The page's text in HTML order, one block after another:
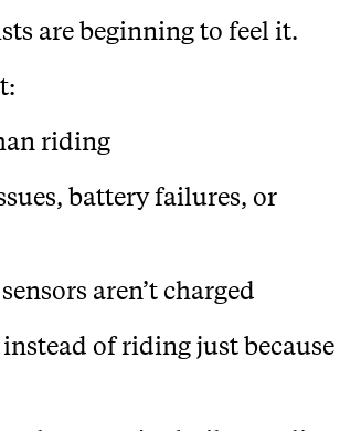
are beginning to feel it.
riding
battery failures, or
aren’t charged
of riding just because